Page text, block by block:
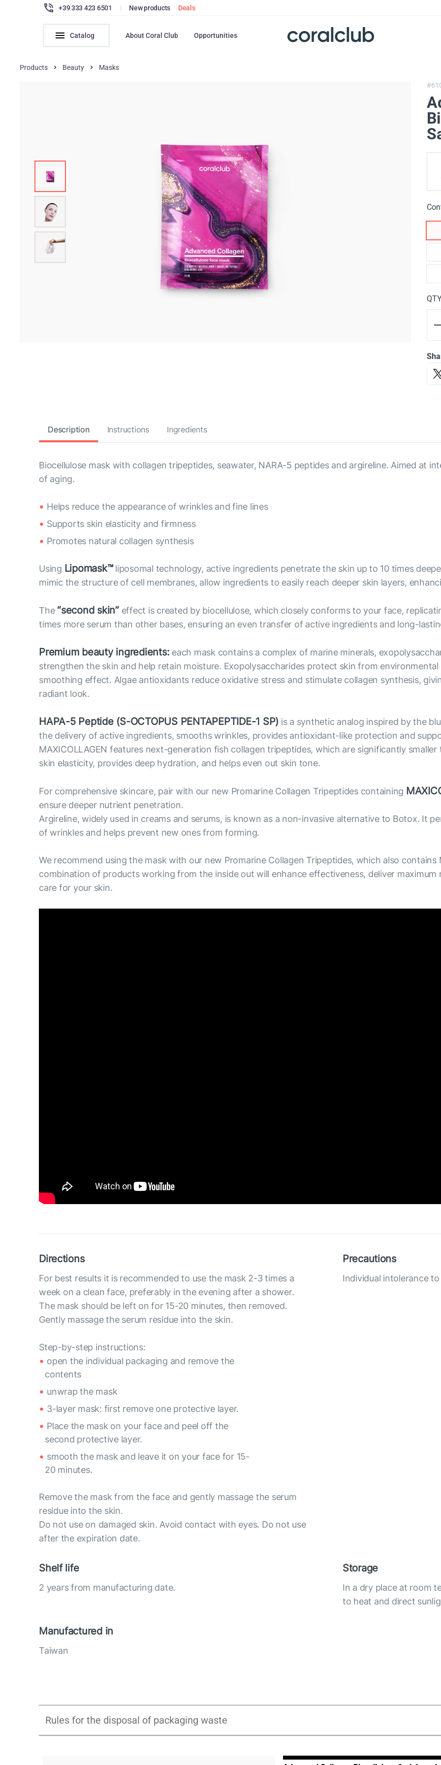
+39 333 423 6501 | New products Deals
Catalog About Coral Club Opportunities
Products Beauty Masks
Description Instructions Ingredients
Biocellulose mask with collagen tripeptides, seawater, NARA-5 peptides and argireline. Aimed at
of aging.
Helps reduce the appearance of wrinkles and fine lines
Supports skin elasticity and firmness
Promotes natural collagen synthesis
Using Lipomask™liposomal technology, active ingredients penetrate the skin up to 10 times
mimic the structure of cell membranes, allow ingredients to easily reach deeper skin layers,
The “second skin”effect is created by biocellulose, which closely conforms to your face,
times more serum than other bases, ensuring an even transfer of active ingredients and long-
Premium beauty ingredients: each mask contains a complex of marine minerals,
strengthen the skin and help retain moisture. Exopolysaccharides protect skin from
smoothing effect. Algae antioxidants reduce oxidative stress and stimulate collagen synthesis,
radiant look.
HAPA-5 Peptide (S-OCTOPUS PENTAPEPTIDE-1 SP) is a synthetic analog inspired by the
the delivery of active ingredients, smooths wrinkles, provides antioxidant-like protection and
MAXICOLLAGEN features next-generation fish collagen tripeptides, which are significantly
skin elasticity, provides deep hydration, and helps even out skin tone.
For comprehensive skincare, pair with our new Promarine Collagen Tripeptides containing
ensure deeper nutrient penetration.
Argireline, widely used in creams and serums, is known as a non-invasive alternative to Botox. It
of wrinkles and helps prevent new ones from forming.
We recommend using the mask with our new Promarine Collagen Tripeptides, which also contains
combination of products working from the inside out will enhance effectiveness, deliver maximum
care for your skin.
Directions
For best results it is recommended to use the mask 2-3 times a
week on a clean face, preferably in the evening after a shower.
The mask should be left on for 15-20 minutes, then removed.
Gently massage the serum residue into the skin.
Step-by-step instructions:
open the individual packaging and remove the
contents
unwrap the mask
3-layer mask: first remove one protective layer.
Place the mask on your face and peel off the
second protective layer.
smooth the mask and leave it on your face for 15-
20 minutes.
Remove the mask from the face and gently massage the serum
residue into the skin.
Do not use on damaged skin. Avoid contact with eyes. Do not use
after the expiration date.
Precautions
Individual intolerance
Shelf life
2 years from manufacturing date.
Storage
In a dry place at room
to heat and direct
Manufactured in
Taiwan
Rules for the disposal of packaging waste